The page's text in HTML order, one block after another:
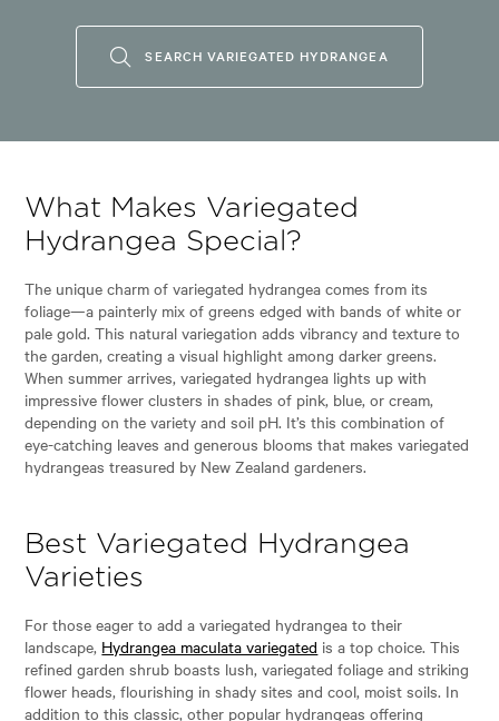
SEARCH VARIEGATED HYDRANGEA
What Makes Variegated
Hydrangea Special?
The unique charm of variegated hydrangea comes from its
foliage—a painterly mix of greens edged with bands of white or
pale gold. This natural variegation adds vibrancy and texture to
the garden, creating a visual highlight among darker greens.
When summer arrives, variegated hydrangea lights up with
impressive flower clusters in shades of pink, blue, or cream,
depending on the variety and soil pH. It’s this combination of
eye-catching leaves and generous blooms that makes variegated
hydrangeas treasured by New Zealand gardeners.
Best Variegated Hydrangea
Varieties
For those eager to add a variegated hydrangea to their
landscape, Hydrangea maculata variegated is a top choice. This
refined garden shrub boasts lush, variegated foliage and striking
flower heads, flourishing in shady sites and cool, moist soils. In
addition to this classic, other popular hydrangeas offering